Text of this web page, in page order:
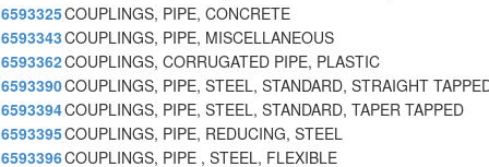
6593325COUPLINGS, PIPE, CONCRETE
6593343COUPLINGS, PIPE, MISCELLANEOUS
6593362COUPLINGS, CORRUGATED PIPE, PLASTIC
6593390COUPLINGS, PIPE, STEEL, STANDARD, STRAIGHT
6593394COUPLINGS, PIPE, STEEL, STANDARD, TAPER TAPPED
6593395COUPLINGS, PIPE, REDUCING, STEEL
6593396COUPLINGS, PIPE , STEEL, FLEXIBLE